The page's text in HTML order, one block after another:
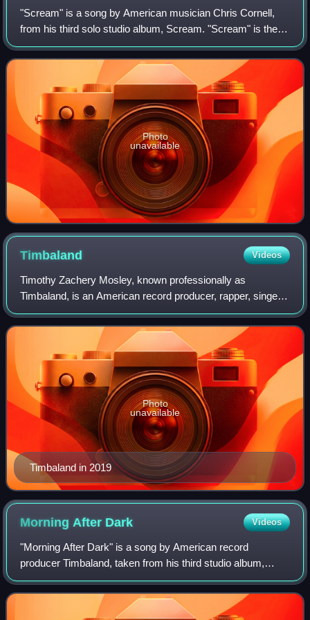
"Scream" is a song by American musician Chris Cornell,
from his third solo studio album, Scream. "Scream" is the
first official single for the US and was released on
September 22, 2008. Timbaland is f
Photo
unavailable
Timbaland Videos
Timothy Zachery Mosley, known professionally as
Timbaland, is an American record producer, rapper, singer
and songwriter. Born and raised in Norfolk, Virginia, he is
widely acclaimed for his distincti
Timbaland in 2019
Photo
unavailable
Morning After Dark Videos
"Morning After Dark" is a song by American record
producer Timbaland, taken from his third studio album,
Shock Value II. The song features French singer SoShy
and was released as the first single from